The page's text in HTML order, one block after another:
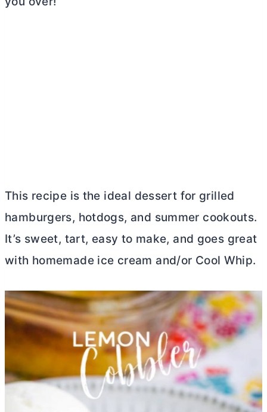
This recipe is the ideal dessert for grilled
hamburgers, hotdogs, and summer cookouts.
It’s sweet, tart, easy to make, and goes great
with homemade ice cream and/or Cool Whip.